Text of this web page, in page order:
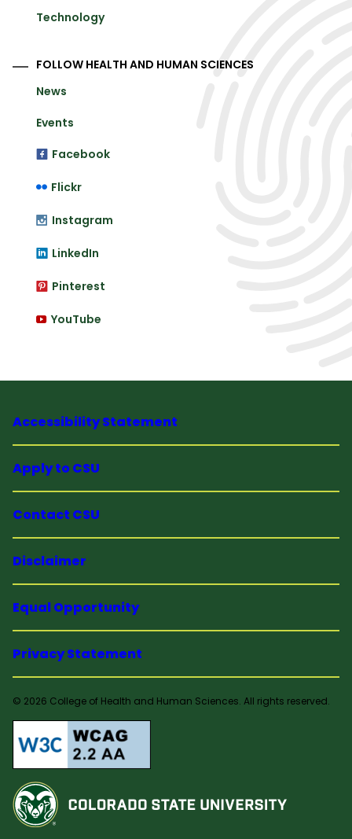
Technology
FOLLOW HEALTH AND HUMAN SCIENCES
News
Events
Facebook
Flickr
Instagram
LinkedIn
Pinterest
YouTube
Accessibility Statement
Apply to CSU
Contact CSU
Disclaimer
Equal Opportunity
Privacy Statement
© 2026 College of Health and Human Sciences. All rights reserved.